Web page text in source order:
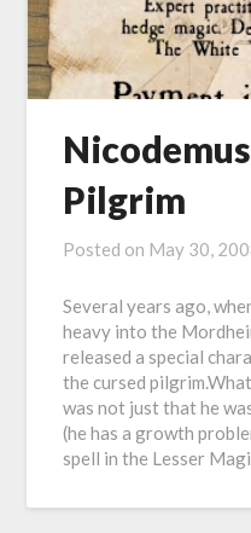
Pilgrim
Posted on May 30,
Several years ago,
heavy into the
released a special
the cursed
was not just that he
(he has a growth
spell in the Lesser